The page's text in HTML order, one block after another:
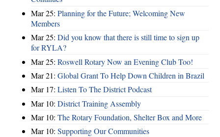
Mar 25: Planning for the Future; Welcoming New
Members
Mar 25: Did you know that there is still time to sign up
for RYLA?
Mar 25: Roswell Rotary Now an Evening Club Too!
Mar 21: Global Grant To Help Down Children in Brazil
Mar 17: Listen To The District Podcast
Mar 10: District Training Assembly
Mar 10: The Rotary Foundation, Shelter Box and More
Mar 10: Supporting Our Communities